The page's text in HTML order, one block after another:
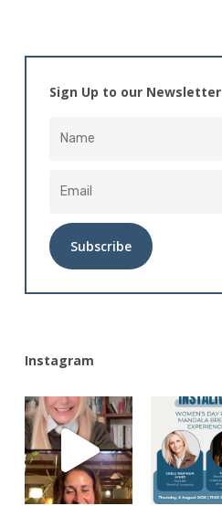
Sign Up to our Newsletter
Instagram